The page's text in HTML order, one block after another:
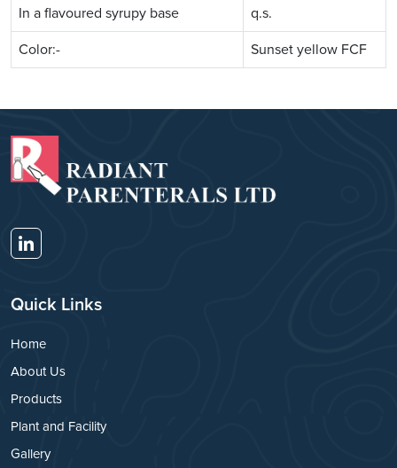
In a flavoured syrupy base q.s.
Color:- Sunset yellow FCF
Quick Links
Home
About Us
Products
Plant and Facility
Gallery